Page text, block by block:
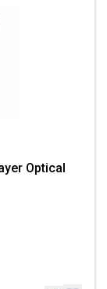
Optical